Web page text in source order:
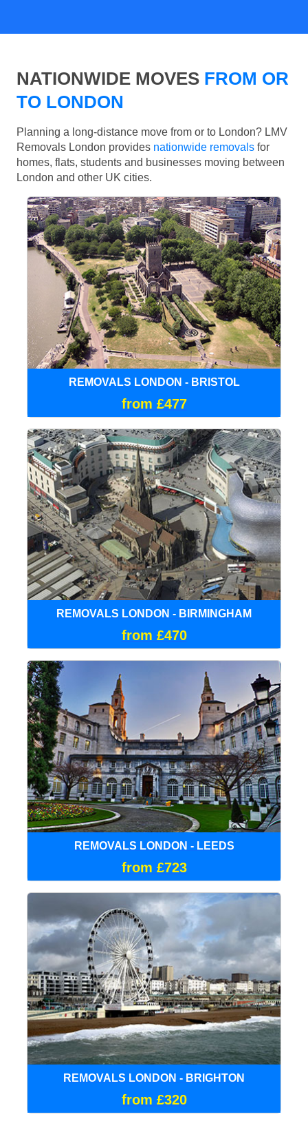
NATIONWIDE MOVES FROM OR
TO LONDON
Planning a long-distance move from or to London? LMV
Removals London provides nationwide removals for
homes, flats, students and businesses moving between
London and other UK cities.
REMOVALS LONDON - BRISTOL
from £477
REMOVALS LONDON - BIRMINGHAM
from £470
REMOVALS LONDON - LEEDS
from £723
REMOVALS LONDON - BRIGHTON
from £320